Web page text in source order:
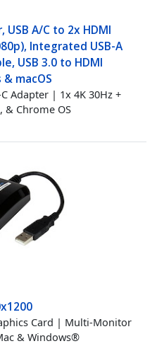
USB A/C to 2x HDMI
Integrated USB-A
USB 3.0 to HDMI
macOS
Adapter | 1x 4K 30Hz +
& Chrome OS
Card | Multi-Monitor
& Windows®